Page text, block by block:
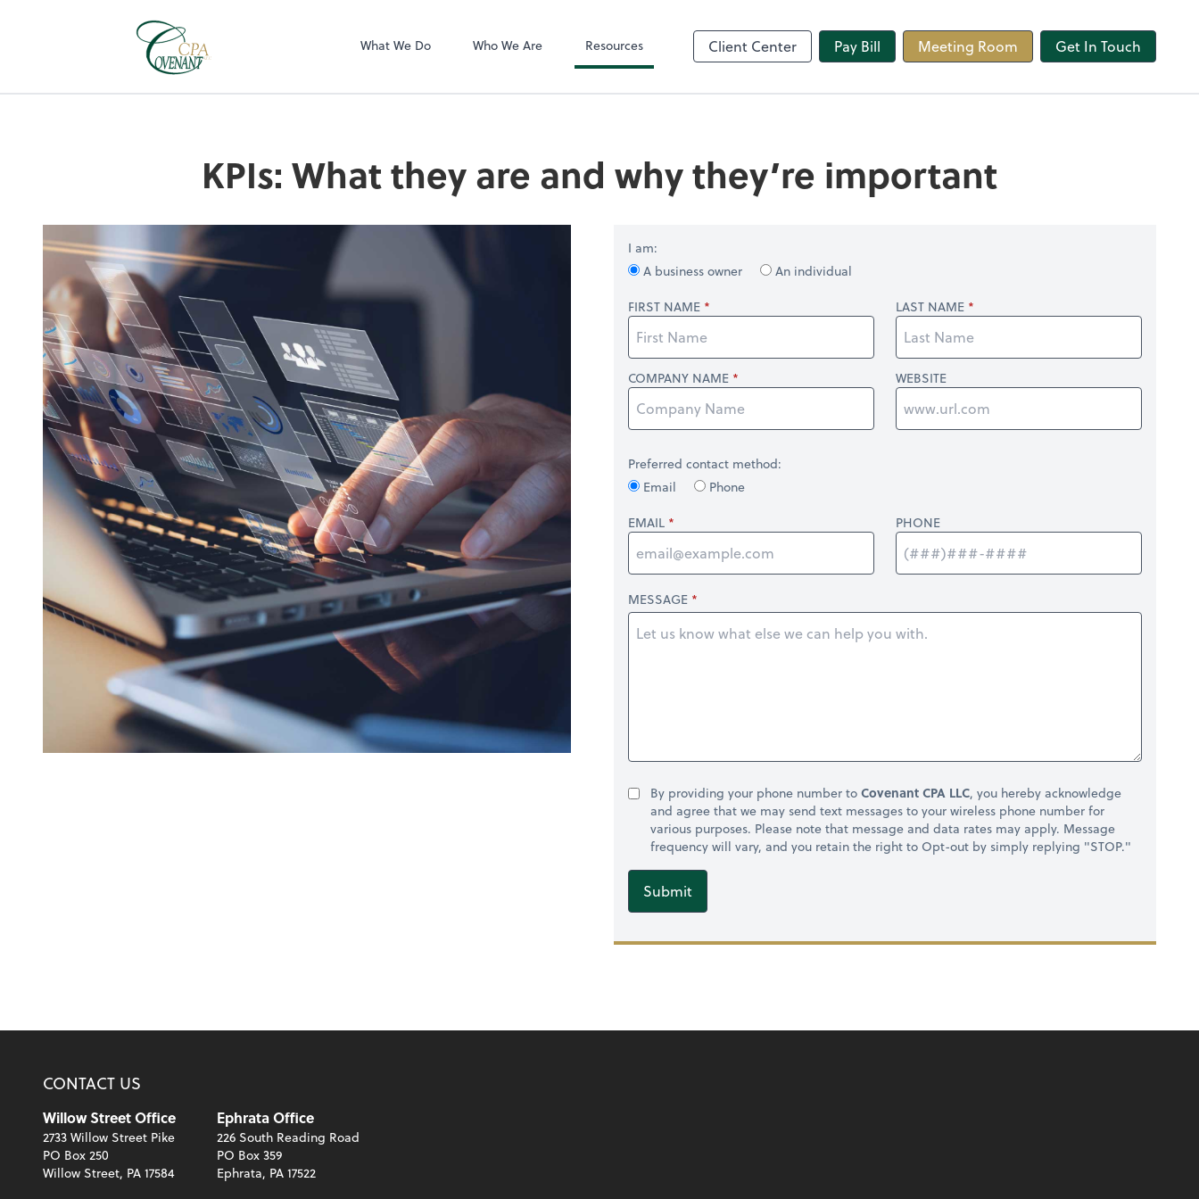
What We Do Who We Are Resources Client Center Pay Bill Meeting Room Get In Touch
KPIs: What they are and why they’re important
I am:
A business owner
An individual
FIRST NAME
LAST NAME
COMPANY NAME WEBSITE
Preferred contact method:
Email
Phone
EMAIL
PHONE
MESSAGE
By providing your phone number toCovenant CPA LLC, you hereby acknowledge
and agree that we may send text messages to your wireless phone number for
various purposes. Please note that message and data rates may apply. Message
frequency will vary, and you retain the right to Opt-out by simply replying "STOP."
Submit
CONTACT US
Willow Street Office
2733 Willow Street Pike
PO Box 250
Willow Street, PA 17584
Ephrata Office
226 South Reading Road
PO Box 359
Ephrata, PA 17522